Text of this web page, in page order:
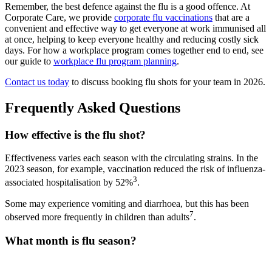
Remember, the best defence against the flu is a good offence. At
Corporate Care, we provide corporate flu vaccinations that are a
convenient and effective way to get everyone at work immunised all
at once, helping to keep everyone healthy and reducing costly sick
days. For how a workplace program comes together end to end, see
our guide to workplace flu program planning.
Contact us today to discuss booking flu shots for your team in 2026.
Frequently Asked Questions
How effective is the flu shot?
Effectiveness varies each season with the circulating strains. In the
2023 season, for example, vaccination reduced the risk of influenza-
associated hospitalisation by 52%3.
Some may experience vomiting and diarrhoea, but this has been
observed more frequently in children than adults7.
What month is flu season?